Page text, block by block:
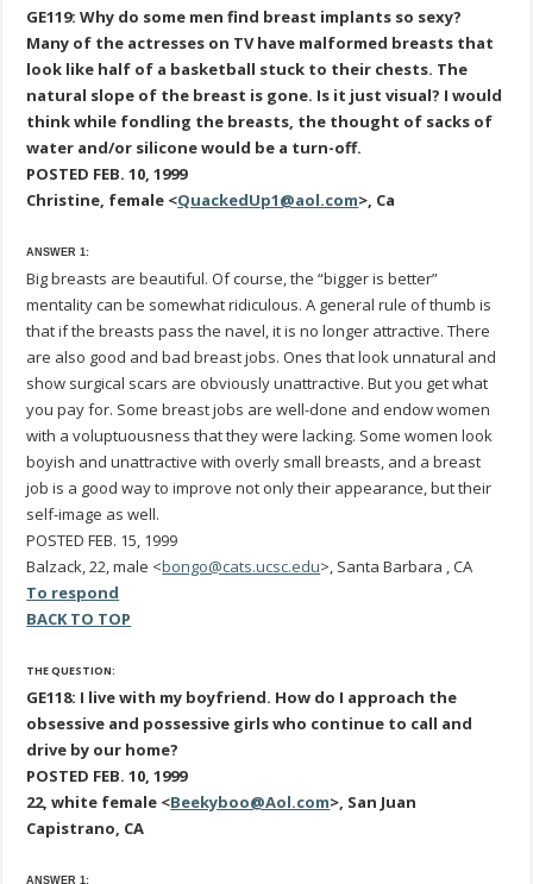
GE119: Why do some men find breast implants so sexy?
Many of the actresses on TV have malformed breasts that
look like half of a basketball stuck to their chests. The
natural slope of the breast is gone. Is it just visual? I would
think while fondling the breasts, the thought of sacks of
water and/or silicone would be a turn-off.
POSTED FEB. 10, 1999
Christine, female <QuackedUp1@aol.com>, Ca
ANSWER 1:
Big breasts are beautiful. Of course, the “bigger is better”
mentality can be somewhat ridiculous. A general rule of thumb is
that if the breasts pass the navel, it is no longer attractive. There
are also good and bad breast jobs. Ones that look unnatural and
show surgical scars are obviously unattractive. But you get what
you pay for. Some breast jobs are well-done and endow women
with a voluptuousness that they were lacking. Some women look
boyish and unattractive with overly small breasts, and a breast
job is a good way to improve not only their appearance, but their
self-image as well.
POSTED FEB. 15, 1999
Balzack, 22, male <bongo@cats.ucsc.edu>, Santa Barbara , CA
To respond
BACK TO TOP
THE QUESTION:
GE118: I live with my boyfriend. How do I approach the
obsessive and possessive girls who continue to call and
drive by our home?
POSTED FEB. 10, 1999
22, white female <Beekyboo@Aol.com>, San Juan
Capistrano, CA
ANSWER 1: